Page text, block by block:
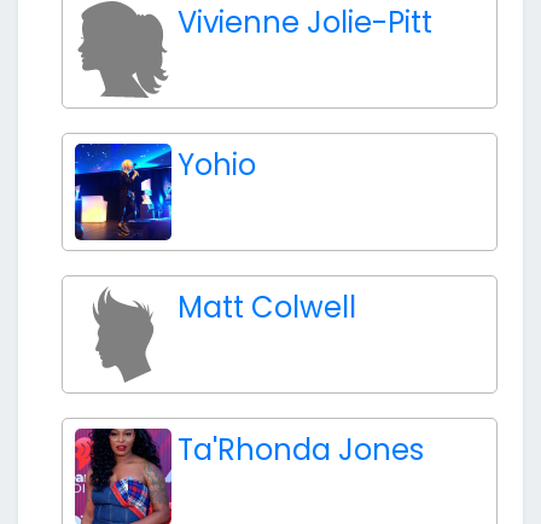
Vivienne Jolie-Pitt
Yohio
Matt Colwell
Ta'Rhonda Jones